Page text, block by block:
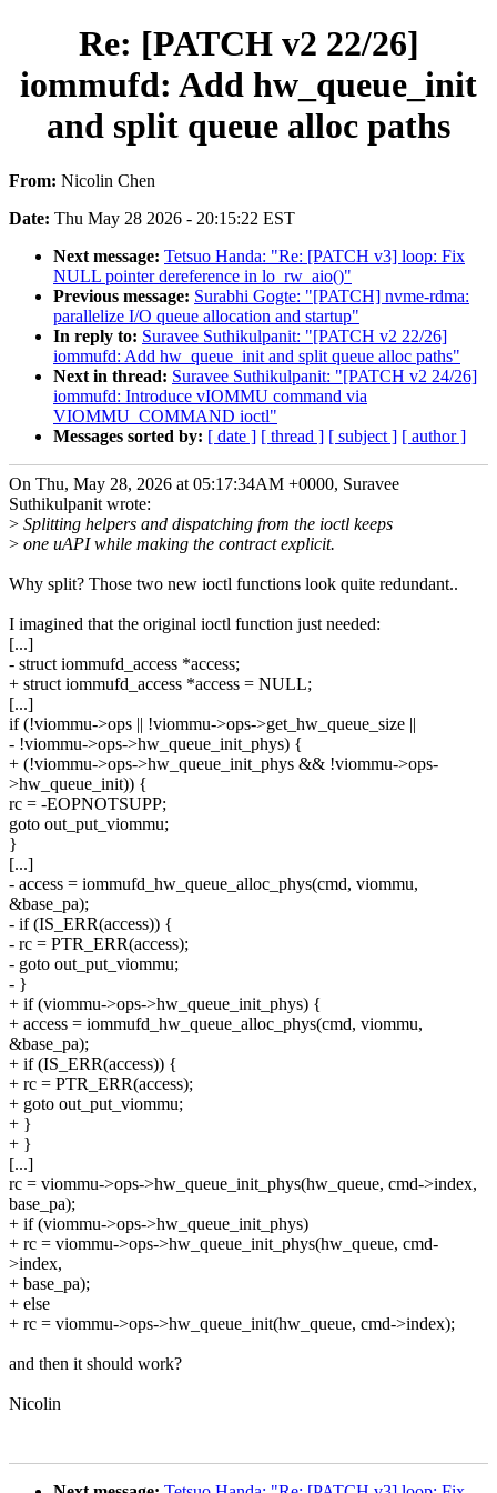
Re: [PATCH v2 22/26]
iommufd: Add hw_queue_init
and split queue alloc paths
From: Nicolin Chen
Date: Thu May 28 2026 - 20:15:22 EST
Next message: Tetsuo Handa: "Re: [PATCH v3] loop: Fix
NULL pointer dereference in lo_rw_aio()"
Previous message: Surabhi Gogte: "[PATCH] nvme-rdma:
parallelize I/O queue allocation and startup"
In reply to: Suravee Suthikulpanit: "[PATCH v2 22/26]
iommufd: Add hw_queue_init and split queue alloc paths"
Next in thread: Suravee Suthikulpanit: "[PATCH v2 24/26]
iommufd: Introduce vIOMMU command via
VIOMMU_COMMAND ioctl"
Messages sorted by: [ date ] [ thread ] [ subject ] [ author ]
On Thu, May 28, 2026 at 05:17:34AM +0000, Suravee
Suthikulpanit wrote:
> Splitting helpers and dispatching from the ioctl keeps
> one uAPI while making the contract explicit.
Why split? Those two new ioctl functions look quite redundant..
I imagined that the original ioctl function just needed:
[...]
- struct iommufd_access *access;
+ struct iommufd_access *access = NULL;
[...]
if (!viommu->ops || !viommu->ops->get_hw_queue_size ||
- !viommu->ops->hw_queue_init_phys) {
+ (!viommu->ops->hw_queue_init_phys && !viommu->ops-
>hw_queue_init)) {
rc = -EOPNOTSUPP;
goto out_put_viommu;
}
[...]
- access = iommufd_hw_queue_alloc_phys(cmd, viommu,
&base_pa);
- if (IS_ERR(access)) {
- rc = PTR_ERR(access);
- goto out_put_viommu;
- }
+ if (viommu->ops->hw_queue_init_phys) {
+ access = iommufd_hw_queue_alloc_phys(cmd, viommu,
&base_pa);
+ if (IS_ERR(access)) {
+ rc = PTR_ERR(access);
+ goto out_put_viommu;
+ }
+ }
[...]
rc = viommu->ops->hw_queue_init_phys(hw_queue, cmd->index,
base_pa);
+ if (viommu->ops->hw_queue_init_phys)
+ rc = viommu->ops->hw_queue_init_phys(hw_queue, cmd-
>index,
+ base_pa);
+ else
+ rc = viommu->ops->hw_queue_init(hw_queue, cmd->index);
and then it should work?
Nicolin